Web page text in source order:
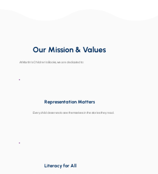
Our Mission & Values
At Martin’s Children’s Books, we are dedicated to:
Representation Matters
Every child deserves to see themselves in the stories they read.
Literacy for All